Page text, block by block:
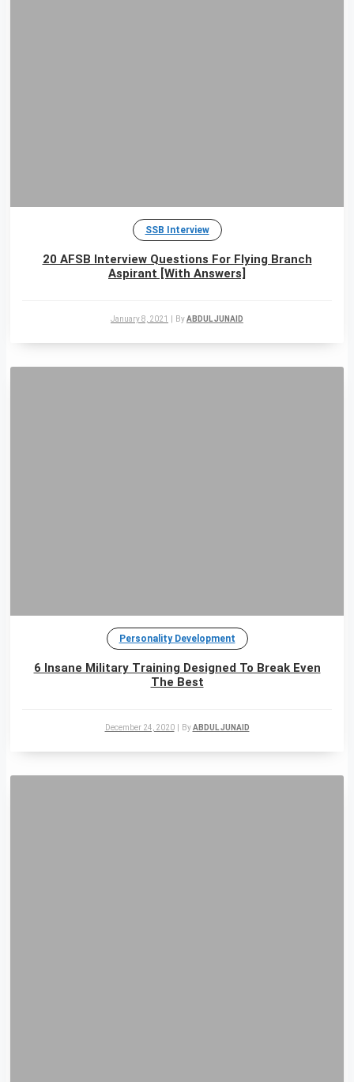
SSB Interview
20 AFSB Interview Questions For Flying Branch
Aspirant [With Answers]
January 8, 2021 ByABDUL JUNAID
Personality Development
6 Insane Military Training Designed To Break Even
The Best
December 24, 2020 ByABDUL JUNAID